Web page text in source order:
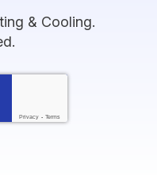
& Cooling.
Privacy - Terms